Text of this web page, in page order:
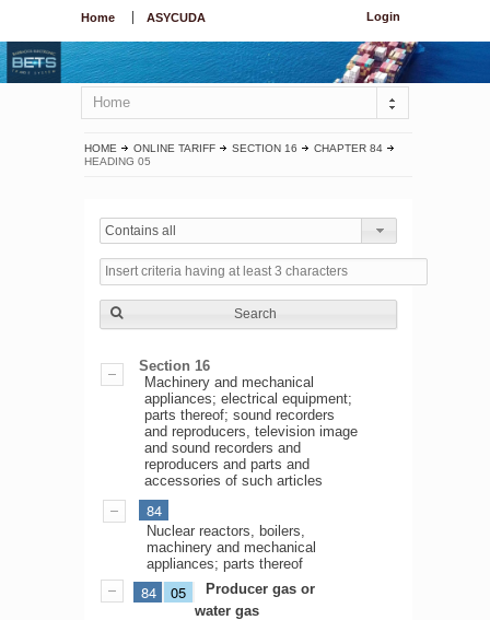
Login
Home ASYCUDA
Home
HOME ONLINE TARIFF SECTION 16
CHAPTER 84
HEADING 05
Contains all
Search
Section 16
Machinery and mechanical
appliances; electrical equipment;
parts thereof; sound recorders
and reproducers, television image
and sound recorders and
reproducers and parts and
accessories of such articles
84
Nuclear reactors, boilers,
machinery and mechanical
appliances; parts thereof
84 05
Producer gas or
water gas